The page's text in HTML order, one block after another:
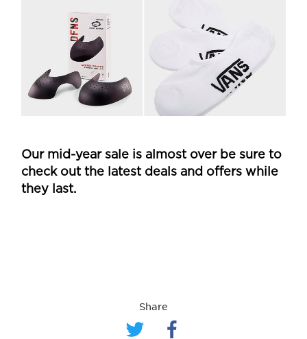
Our mid-year sale is almost over be sure to
check out the latest deals and offers while
they last.
Share